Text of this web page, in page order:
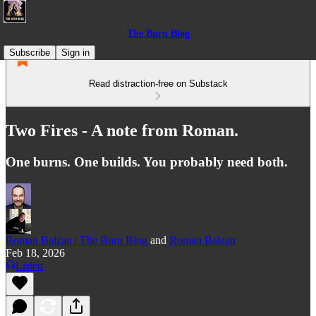
The Burn Blog
Subscribe
Sign in
Read distraction-free on Substack
Two Fires - A note from Roman.
One burns. One builds. You probably need both.
Roman Balzan | The Burn Blog and Roman Balzan
Feb 18, 2026
Listen